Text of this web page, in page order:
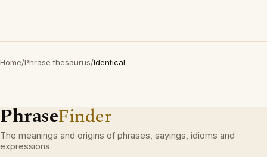
Home/Phrase thesaurus/Identical
PhraseFinder
The meanings and origins of phrases, sayings, idioms and
expressions.